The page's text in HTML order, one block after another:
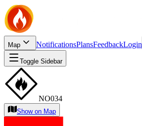
Map NotificationsPlansFeedbackLogin
Toggle Sidebar
NO034
Show on Map